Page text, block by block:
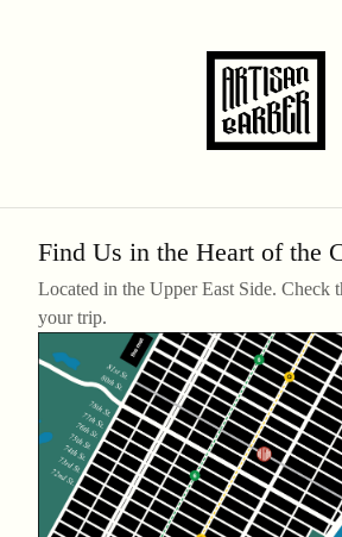
Find Us in the Heart of the
Located in the Upper East Side. Check
your trip.